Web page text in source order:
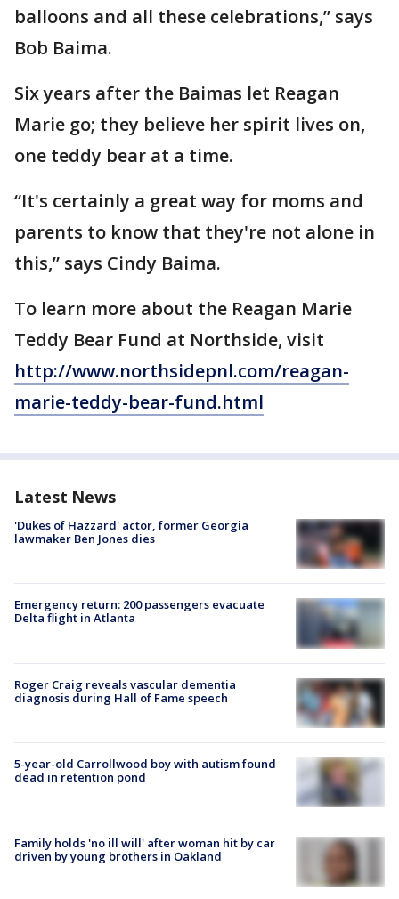
balloons and all these celebrations,” says
Bob Baima.
Six years after the Baimas let Reagan
Marie go; they believe her spirit lives on,
one teddy bear at a time.
“It's certainly a great way for moms and
parents to know that they're not alone in
this,” says Cindy Baima.
To learn more about the Reagan Marie
Teddy Bear Fund at Northside, visit
http://www.northsidepnl.com/reagan-
marie-teddy-bear-fund.html
Latest News
'Dukes of Hazzard' actor, former Georgia
lawmaker Ben Jones dies
Emergency return: 200 passengers evacuate
Delta flight in Atlanta
Roger Craig reveals vascular dementia
diagnosis during Hall of Fame speech
5-year-old Carrollwood boy with autism found
dead in retention pond
Family holds 'no ill will' after woman hit by car
driven by young brothers in Oakland